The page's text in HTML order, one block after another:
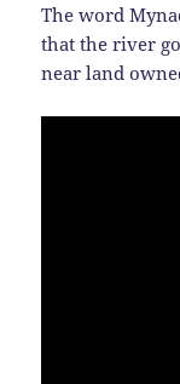
The word
that the river
near land